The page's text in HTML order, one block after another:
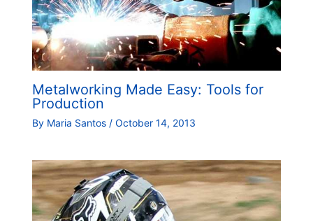
Metalworking Made Easy: Tools for
Production
By Maria Santos / October 14, 2013